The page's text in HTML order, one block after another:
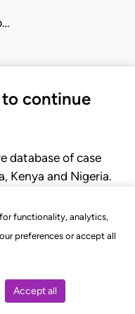
functionality, analytics,
preferences or accept all
Accept all
to continue
database of case
Kenya and Nigeria.
of court.